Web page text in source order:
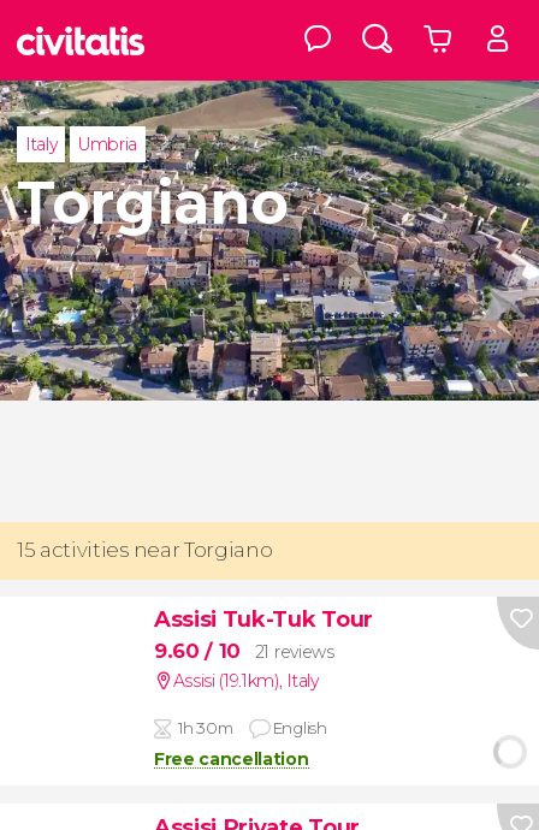
Italy Umbria
Torgiano
15 activities near Torgiano
Assisi Tuk-Tuk Tour
9.60/ 10
21 reviews
Assisi (19.1km) Italy
1h 30m English
Free cancellation